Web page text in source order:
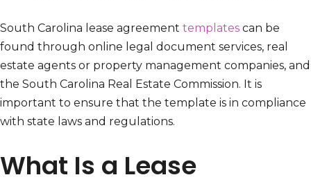
South Carolina lease agreement templates can be
found through online legal document services, real
estate agents or property management companies, and
the South Carolina Real Estate Commission. It is
important to ensure that the template is in compliance
with state laws and regulations.
What Is a Lease